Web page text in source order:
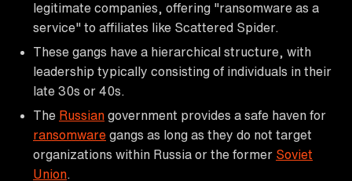
legitimate companies, offering "ransomware as a
service" to affiliates like Scattered Spider.
These gangs have a hierarchical structure, with
leadership typically consisting of individuals in their
late 30s or 40s.
The Russian government provides a safe haven for
ransomware gangs as long as they do not target
organizations within Russia or the former Soviet
Union